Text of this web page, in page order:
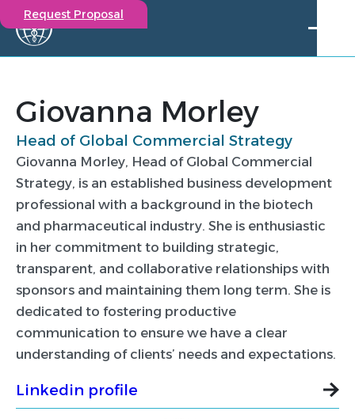
Participate in a study
Investigators
Careers
Events
Expertise
Capabilities
Insights
Our Story
Contact
Request Proposal
Giovanna Morley
Giovanna Morley
Head of Global Commercial Strategy
Giovanna Morley, Head of Global Commercial
Strategy, is an established business development
professional with a background in the biotech
and pharmaceutical industry. She is enthusiastic
in her commitment to building strategic,
transparent, and collaborative relationships with
sponsors and maintaining them long term. She is
dedicated to fostering productive
communication to ensure we have a clear
understanding of clients’ needs and expectations.
Linkedin profile